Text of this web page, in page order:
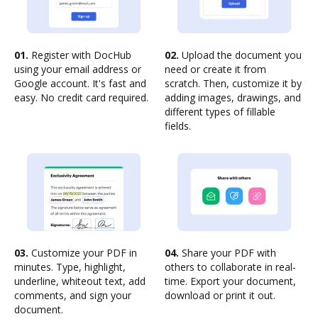
01. Register with DocHub
using your email address or
Google account. It's fast and
easy. No credit card required.
02. Upload the document you
need or create it from
scratch. Then, customize it by
adding images, drawings, and
different types of fillable
fields.
03. Customize your PDF in
minutes. Type, highlight,
underline, whiteout text, add
comments, and sign your
document.
04. Share your PDF with
others to collaborate in real-
time. Export your document,
download or print it out.